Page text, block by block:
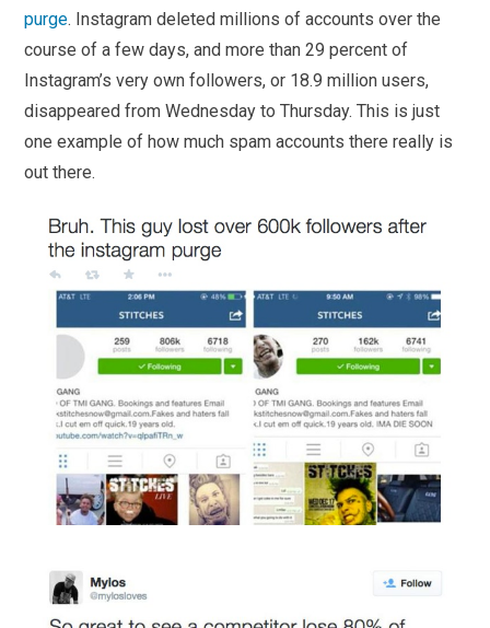
purge. Instagram deleted millions of accounts over the
course of a few days, and more than 29 percent of
Instagram’s very own followers, or 18.9 million users,
disappeared from Wednesday to Thursday. This is just
one example of how much spam accounts there really is
out there.